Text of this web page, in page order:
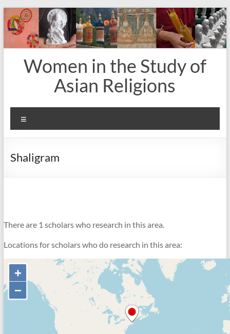
to
content
Women in the Study of
Asian Religions
Shaligram
There are 1 scholars who research in this area.
Locations for scholars who do research in this area: